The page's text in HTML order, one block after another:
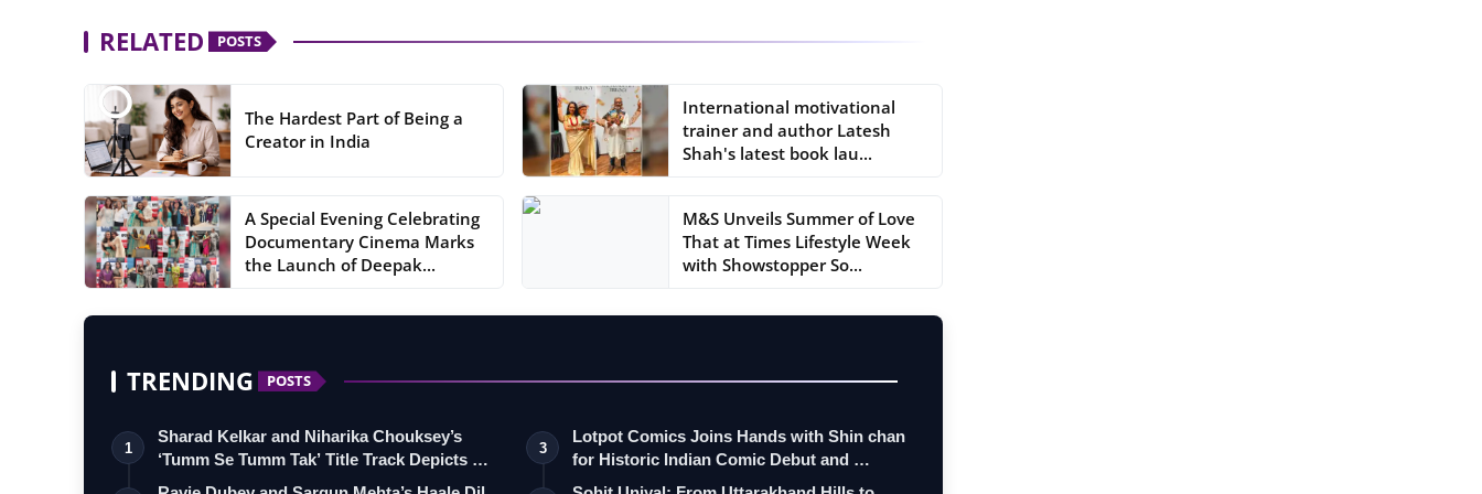
RELATED POSTS
The Hardest Part of Being a
Creator in India
International motivational
trainer and author Latesh
Shah's latest book lau...
A Special Evening Celebrating
Documentary Cinema Marks
the Launch of Deepak...
M&S Unveils Summer of Love
That at Times Lifestyle Week
with Showstopper So...
TRENDING POSTS
1
Sharad Kelkar and Niharika Chouksey’s
‘Tumm Se Tumm Tak’ Title Track Depicts …
3
Lotpot Comics Joins Hands with Shin chan
for Historic Indian Comic Debut and …